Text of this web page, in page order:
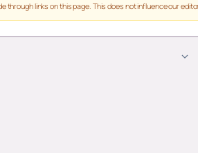
through links on this page. This does not influence our